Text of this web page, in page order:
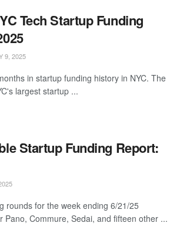
Tech Startup Funding
9, 2025
in startup funding history in NYC. The
largest startup ...
Startup Funding Report:
rounds for the week ending 6/21/25
Pano, Commure, Sedai, and fifteen other ...